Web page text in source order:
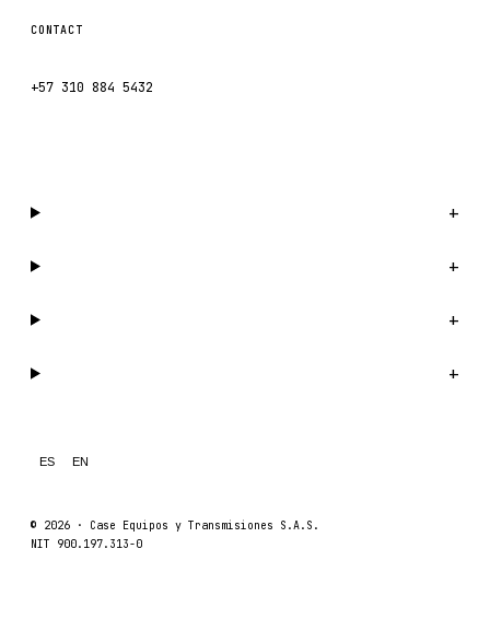
CONTACT
+57 310 884 5432
+
+
+
+
ES EN
© 2026 · Case Equipos y Transmisiones S.A.S.
NIT 900.197.313-0